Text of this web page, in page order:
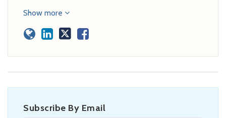
Show more
Subscribe By Email